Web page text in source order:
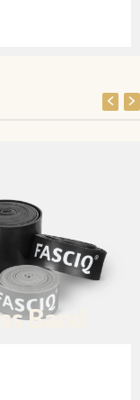
Band